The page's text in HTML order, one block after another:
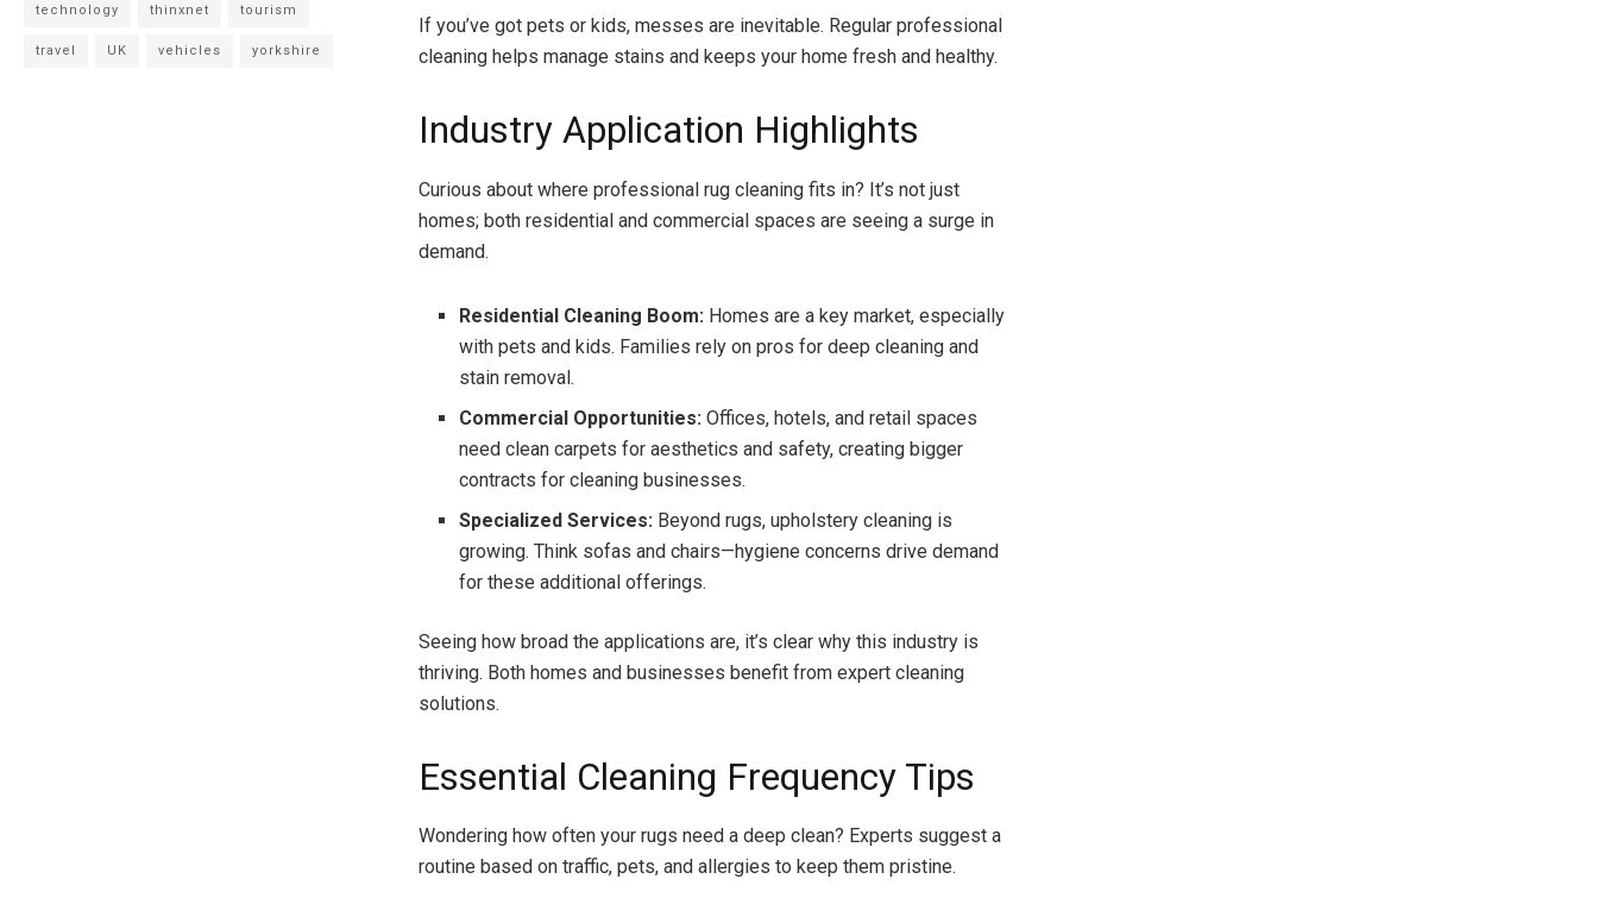
If you’ve got pets or kids, messes are inevitable. Regular professional
cleaning helps manage stains and keeps your home fresh and healthy.
Industry Application Highlights
Curious about where professional rug cleaning fits in? It’s not just
homes; both residential and commercial spaces are seeing a surge in
demand.
Residential Cleaning Boom: Homes are a key market, especially
with pets and kids. Families rely on pros for deep cleaning and
stain removal.
Commercial Opportunities: Offices, hotels, and retail spaces
need clean carpets for aesthetics and safety, creating bigger
contracts for cleaning businesses.
Specialized Services: Beyond rugs, upholstery cleaning is
growing. Think sofas and chairs—hygiene concerns drive demand
for these additional offerings.
Seeing how broad the applications are, it’s clear why this industry is
thriving. Both homes and businesses benefit from expert cleaning
solutions.
Essential Cleaning Frequency Tips
Wondering how often your rugs need a deep clean? Experts suggest a
routine based on traffic, pets, and allergies to keep them pristine.
technology thinxnet tourism
travel UK vehicles yorkshire